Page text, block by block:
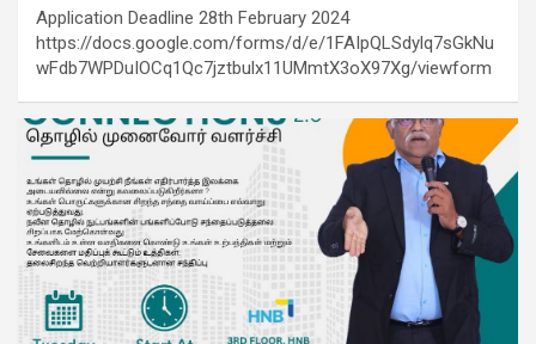
Application Deadline 28th February 2024
https://docs.google.com/forms/d/e/1FAIpQLSdylq7sGkNu
wFdb7WPDuIOCq1Qc7jztbulx11UMmtX3oX97Xg/viewform